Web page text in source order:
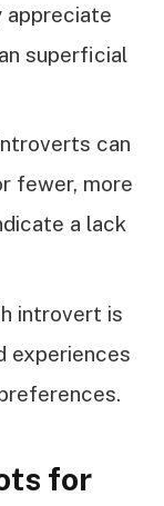
appreciate
superficial
can
fewer, more
a lack
introvert is
experiences
for